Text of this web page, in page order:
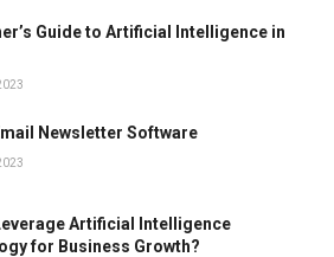
Guide to Artificial Intelligence in
Newsletter Software
Artificial Intelligence
for Business Growth?